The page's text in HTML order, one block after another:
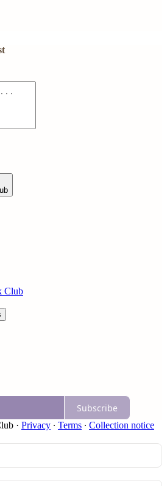
Club
Subscribe
· Privacy ∙ Terms ∙ Collection notice